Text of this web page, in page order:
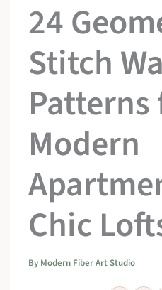
24
Stitch
Modern
Chic
By Modern Fiber Art Studio